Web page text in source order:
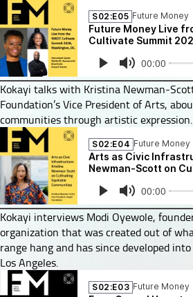
Kokayi talks with Kristina Newman-
Foundation’s Vice President of Arts,
communities through artistic expression.
Kokayi interviews Modi Oyewole,
organization that was created out of
range hang and has since developed
Los Angeles.